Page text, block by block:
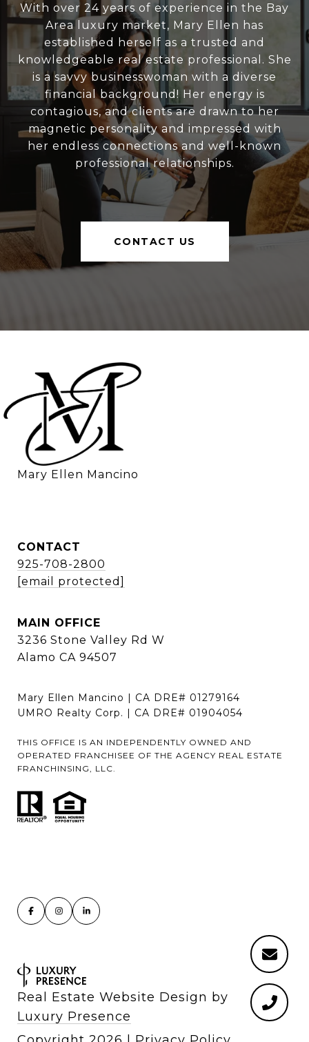
With over 24 years of experience in the Bay
Area luxury market, Mary Ellen has
established herself as a trusted and
knowledgeable real estate professional. She
is a savvy businesswoman with a diverse
financial background! Her energy is
contagious, and clients are drawn to her
magnetic personality and impressed with
her endless connections and well-known
professional relationships.
CONTACT US
    Mary Ellen Mancino
CONTACT
925-708-2800
[email protected]
MAIN OFFICE
3236 Stone Valley Rd W
Alamo CA 94507
Mary Ellen Mancino | CA DRE# 01279164
UMRO Realty Corp. | CA DRE# 01904054
THIS OFFICE IS AN INDEPENDENTLY OWNED AND
OPERATED FRANCHISEE OF THE AGENCY REAL ESTATE
FRANCHINSING, LLC.
Real Estate Website Design by
Luxury Presence